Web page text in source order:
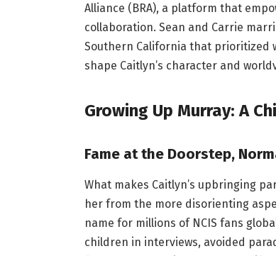
Alliance (BRA), a platform that
collaboration. Sean and Carrie
Southern California that prioritized
shape Caitlyn’s character and
Growing Up Murray: A
Fame at the Doorstep,
What makes Caitlyn’s upbringing
her from the more disorienting
name for millions of NCIS fans
children in interviews, avoided